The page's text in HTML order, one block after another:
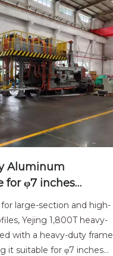
Aluminum
for φ7 inches
Section
large-section and high-
Yejing 1,800T heavy-
with a heavy-duty frame
it suitable for φ7 inches